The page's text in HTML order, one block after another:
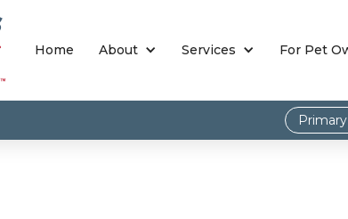
Home About Services For Pet